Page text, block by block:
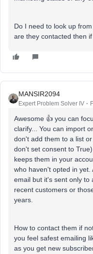
Do I need to look up
are they contacted then
MANSIR2094
Expert Problem Solver IV
Awesome 👍 you can
clarify... You can import
don't add them to a list
don't set consent to
keeps them in your
who haven't opted in yet.
email but it's sent only to
recent customers or
years.
How to contact them if
you feel safest emailing
as you get new